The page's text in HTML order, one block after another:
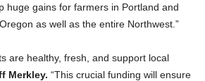
huge gains for farmers in Portland and
as well as the entire Northwest.”
are healthy, fresh, and support local
Merkley. “This crucial funding will ensure